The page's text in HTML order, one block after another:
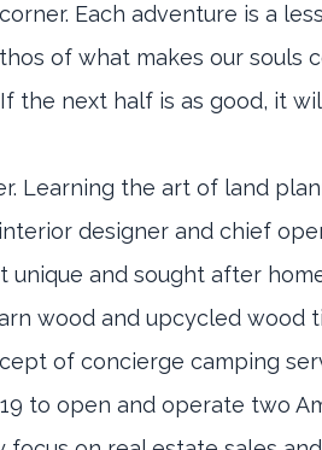
Each adventure is a
of what makes our souls
the next half is as good, it
Learning the art of land
designer and chief
and sought after
wood and upcycled wood
of concierge camping
to open and operate two